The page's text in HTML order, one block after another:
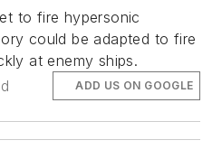
to fire hypersonic
could be adapted to fire
at enemy ships.
ADD US ON GOOGLE